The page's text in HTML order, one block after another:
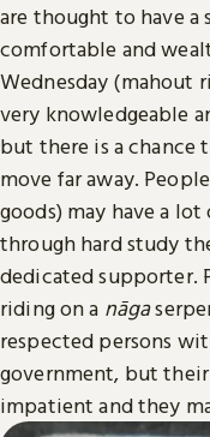
are thought to have a
comfortable and
Wednesday (mahout
very knowledgeable
but there is a chance
move far away.
goods) may have a
through hard study
dedicated supporter.
riding on a nāga
respected persons
government, but
impatient and they